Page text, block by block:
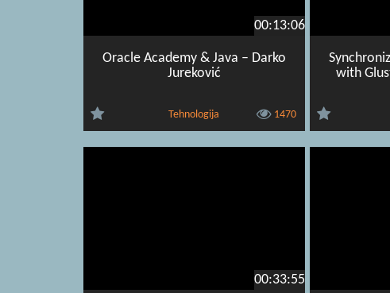
00:13:06
Oracle Academy & Java – Darko
Jureković
Tehnologija 1470
with
00:33:55